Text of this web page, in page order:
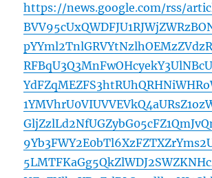
https://news.google.com/rss/